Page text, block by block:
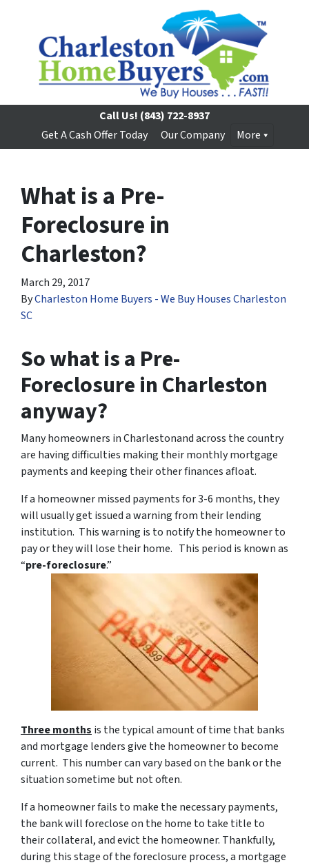
Call Us! (843) 722-8937
Get A Cash Offer Today
Our Company More
What is a Pre-
Foreclosure in
Charleston?
March 29, 2017
ByCharleston Home Buyers - We Buy Houses Charleston
SC
So what is a Pre-
Foreclosure in Charleston
anyway?
Many homeowners in Charlestonand across the country
are having difficulties making their monthly mortgage
payments and keeping their other finances afloat.
If a homeowner missed payments for 3-6 months, they
will usually get issued a warning from their lending
institution. This warning is to notify the homeowner to
pay or they will lose their home. This period is known as
“pre-foreclosure.”
Three months is the typical amount of time that banks
and mortgage lenders give the homeowner to become
current. This number can vary based on the bank or the
situation sometime but not often.
If a homeowner fails to make the necessary payments,
the bank will foreclose on the home to take title to
their collateral, and evict the homeowner. Thankfully,
during this stage of the foreclosure process, a mortgage